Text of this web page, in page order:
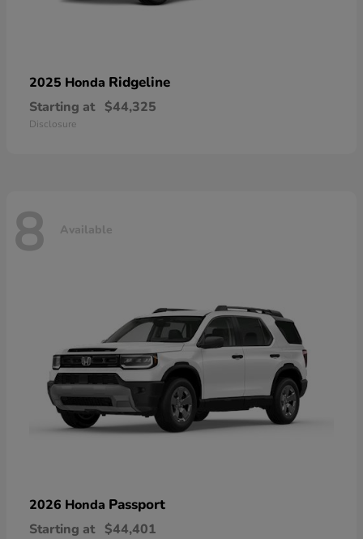
2025 Honda Ridgeline
Starting at $44,325
Disclosure
8 Available
2026 Honda Passport
Starting at $44,401